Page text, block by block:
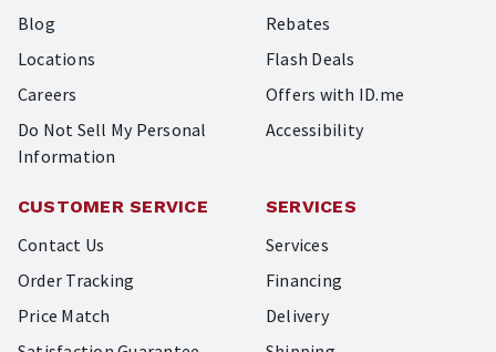
Blog
Locations
Careers
Do Not Sell My Personal
Information
Rebates
Flash Deals
Offers with ID.me
Accessibility
CUSTOMER SERVICE
Contact Us
Order Tracking
Price Match
SERVICES
Services
Financing
Delivery